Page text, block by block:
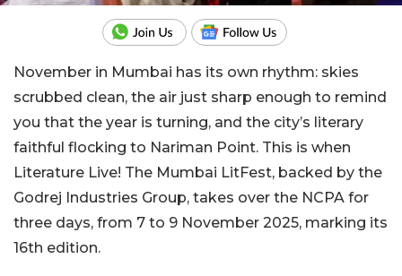
November in Mumbai has its own rhythm: skies
scrubbed clean, the air just sharp enough to remind
you that the year is turning, and the city’s literary
faithful flocking to Nariman Point. This is when
Literature Live! The Mumbai LitFest, backed by the
Godrej Industries Group, takes over the NCPA for
three days, from 7 to 9 November 2025, marking its
16th edition.